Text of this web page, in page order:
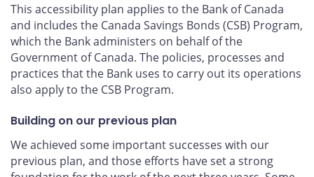
This accessibility plan applies to the Bank of Canada
and includes the Canada Savings Bonds (CSB) Program,
which the Bank administers on behalf of the
Government of Canada. The policies, processes and
practices that the Bank uses to carry out its operations
also apply to the CSB Program.
Building on our previous plan
We achieved some important successes with our
previous plan, and those efforts have set a strong